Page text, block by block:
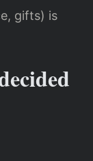
gifts) is